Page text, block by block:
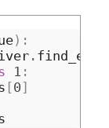
):
.
1 :
[0 ]